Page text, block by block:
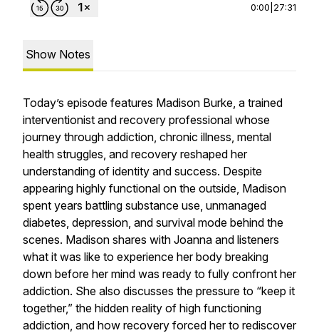
0:00 27:31
Show Notes
Today’s episode features Madison Burke, a trained
interventionist and recovery professional whose
journey through addiction, chronic illness, mental
health struggles, and recovery reshaped her
understanding of identity and success. Despite
appearing highly functional on the outside, Madison
spent years battling substance use, unmanaged
diabetes, depression, and survival mode behind the
scenes. Madison shares with Joanna and listeners
what it was like to experience her body breaking
down before her mind was ready to fully confront her
addiction. She also discusses the pressure to “keep it
together,” the hidden reality of high functioning
addiction, and how recovery forced her to rediscover